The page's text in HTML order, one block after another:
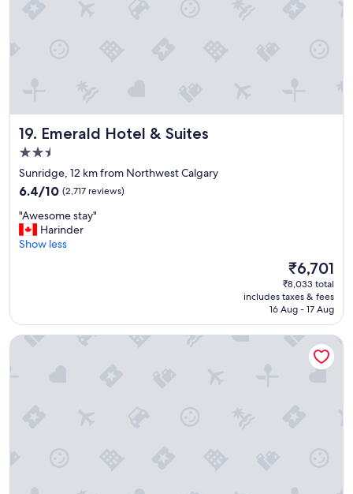
r
f
m
i
l
e
s
,
f
19. Emerald Hotel & Suites
Emerald Hotel & Suites
2.5
star
property
Sunridge, 12 km from Northwest Calgary
6.4
of
10,
(2,717
6.4/10 (2,717 reviews)
"
A
w
s
"Awesome stay"
Harinder
Show less
The
price
is
₹6,701
₹6,701
₹8,033 total
includes taxes & fees
16 Aug - 17 Aug
Coast Calgary University Area Hotel by APA